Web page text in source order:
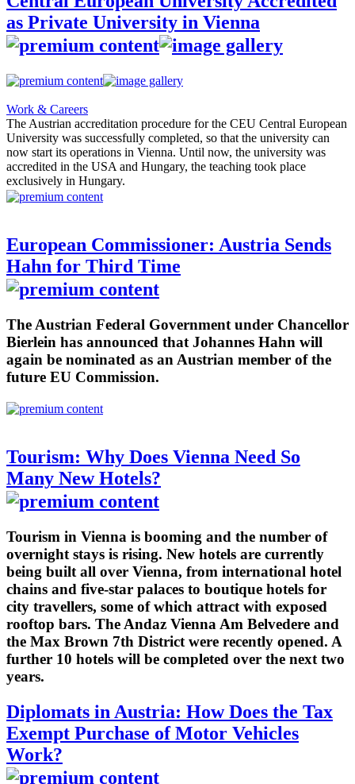
as Private University in Vienna
Work & Careers
The Austrian accreditation procedure for the CEU Central European
University was successfully completed, so that the university can
now start its operations in Vienna. Until now, the university was
accredited in the USA and Hungary, the teaching took place
exclusively in Hungary.
European Commissioner: Austria Sends
Hahn for Third Time
The Austrian Federal Government under Chancellor
Bierlein has announced that Johannes Hahn will
again be nominated as an Austrian member of the
future EU Commission.
Tourism: Why Does Vienna Need So
Many New Hotels?
Tourism in Vienna is booming and the number of
overnight stays is rising. New hotels are currently
being built all over Vienna, from international hotel
chains and five-star palaces to boutique hotels for
city travellers, some of which attract with exposed
rooftop bars. The Andaz Vienna Am Belvedere and
the Max Brown 7th District were recently opened. A
further 10 hotels will be completed over the next two
years.
Diplomats in Austria: How Does the Tax
Exempt Purchase of Motor Vehicles
Work?